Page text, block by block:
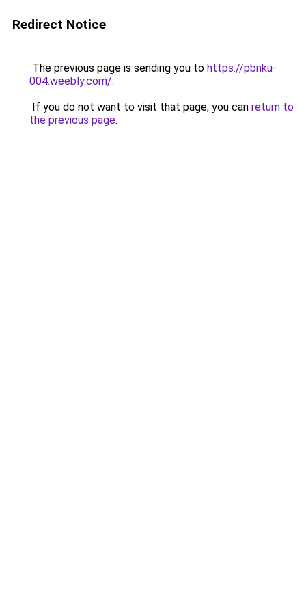
Redirect Notice
The previous page is sending you to https://pbnku-
004.weebly.com/.
If you do not want to visit that page, you can return to
the previous page.